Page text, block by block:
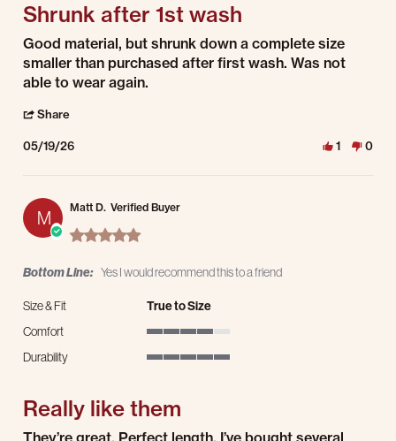
Shrunk after 1st wash
Review by Trevor J. on 19 May 2026
review stating Shrunk after 1st wash
Good material, but shrunk down a complete size
smaller than purchased after first wash. Was not
able to wear again.
Share
05/19/26 1 0
M Matt D. Verified Buyer
5.0 star rating
Bottom Line: Yes I would recommend this to a friend
Size & Fit
True to Size
Comfort
Durability
Really like them
Review by Matt D. on 18 May 2026
review stating Really like them